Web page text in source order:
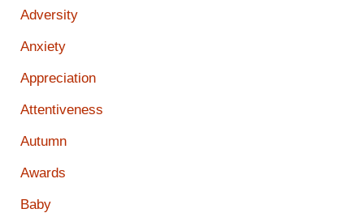
Adversity
Anxiety
Appreciation
Attentiveness
Autumn
Awards
Baby